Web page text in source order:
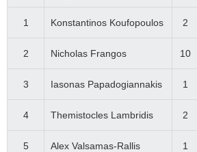
1 Konstantinos Koufopoulos 2
2 Nicholas Frangos 10
3 Iasonas Papadogiannakis 1
4 Themistocles Lambridis 2
5 Alex Valsamas-Rallis 1